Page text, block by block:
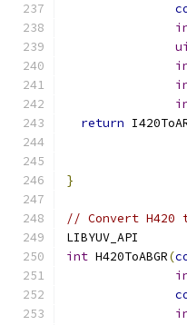
return
}
// Convert H420
LIBYUV_API
int H420ToABGR(